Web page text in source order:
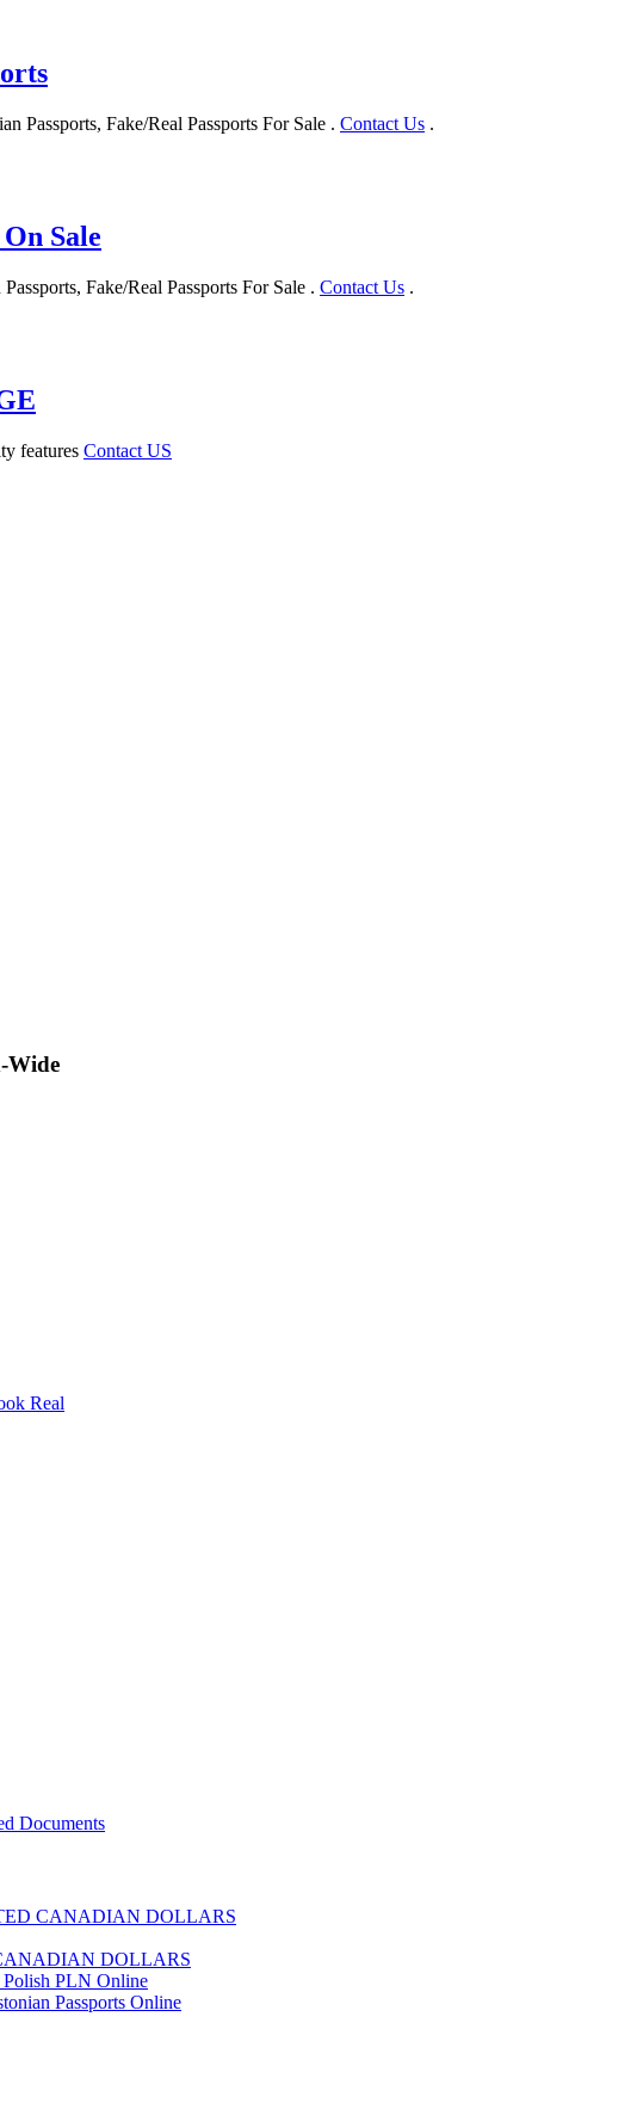
Passports, Fake/Real Passports For Sale . Contact Us .
Sale
Fake/Real Passports For Sale . Contact Us .
features Contact US
Wide
Real
Documents
CANADIAN DOLLARS
DOLLARS
PLN Online
Passports Online